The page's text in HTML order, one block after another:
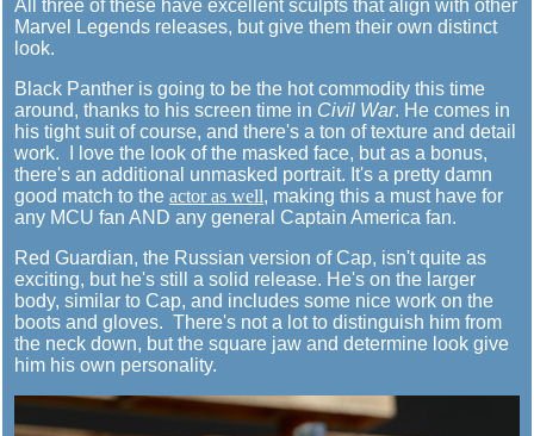
All three of these have excellent sculpts that align with other
Marvel Legends releases, but give them their own distinct
look.
Black Panther is going to be the hot commodity this time
around, thanks to his screen time in Civil War. He comes in
his tight suit of course, and there's a ton of texture and detail
work. I love the look of the masked face, but as a bonus,
there's an additional unmasked portrait. It's a pretty damn
good match to the actor as well, making this a must have for
any MCU fan AND any general Captain America fan.
Red Guardian, the Russian version of Cap, isn't quite as
exciting, but he's still a solid release. He's on the larger
body, similar to Cap, and includes some nice work on the
boots and gloves. There's not a lot to distinguish him from
the neck down, but the square jaw and determine look give
him his own personality.